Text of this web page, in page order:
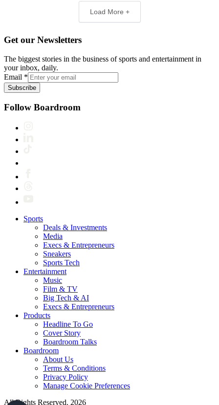
Load More +
Get our Newsletters
The biggest stories in the business of sports and entertainment in
your inbox, daily.
Email *
Subscribe
Follow Boardroom
Sports
Deals & Investments
Media
Execs & Entrepreneurs
Sneakers
Sports Tech
Entertainment
Music
Film & TV
Big Tech & AI
Execs & Entrepreneurs
Products
Headline To Go
Cover Story
Boardroom Talks
Boardroom
About Us
Terms & Conditions
Privacy Policy
Manage Cookie Preferences
All Rights Reserved. 2026